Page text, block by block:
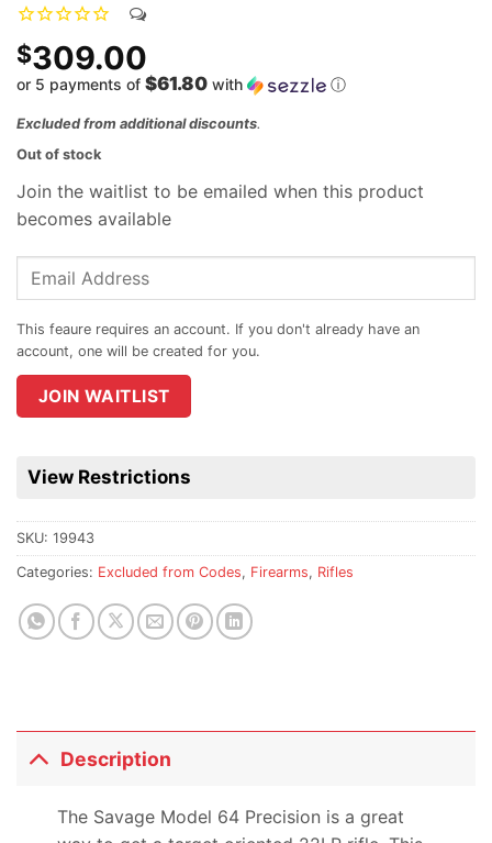
$309.00
or 5 payments of $61.80 with ⓘ
Excluded from additional discounts.
Out of stock
Join the waitlist to be emailed when this product
becomes available
Enter
address
join
the
for
product
JOIN WAITLIST
View Restrictions
SKU: 19943
Categories: Excluded from Codes, Firearms, Rifles
Description
The Savage Model 64 Precision is a great